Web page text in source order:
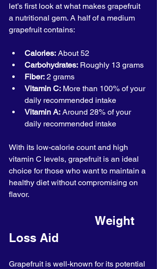
let’s first look at what makes grapefruit
a nutritional gem. A half of a medium
grapefruit contains:
Calories: About 52
Carbohydrates: Roughly 13 grams
Fiber: 2 grams
Vitamin C: More than 100% of your
daily recommended intake
Vitamin A: Around 28% of your
daily recommended intake
With its low-calorie count and high
vitamin C levels, grapefruit is an ideal
choice for those who want to maintain a
healthy diet without compromising on
flavor.
Loss Aid
Grapefruit is well-known for its potential